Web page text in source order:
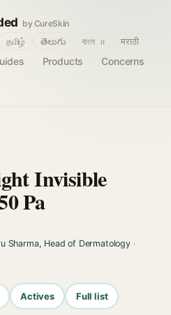
by CureSkin
Products
Concerns
தமிழ் తెలుగు বাংলா मराठी
Invisible
Pa
Sharma, Head of Dermatology·
Actives Full list